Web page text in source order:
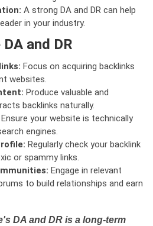
A strong DA and DR can help
in your industry.
and DR
Focus on acquiring backlinks
websites.
Produce valuable and
backlinks naturally.
Ensure your website is technically
engines.
Regularly check your backlink
or spammy links.
Engage in relevant
to build relationships and earn
DA and DR is a long-term